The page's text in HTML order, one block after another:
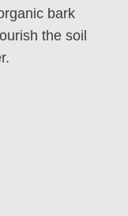
bark
the soil